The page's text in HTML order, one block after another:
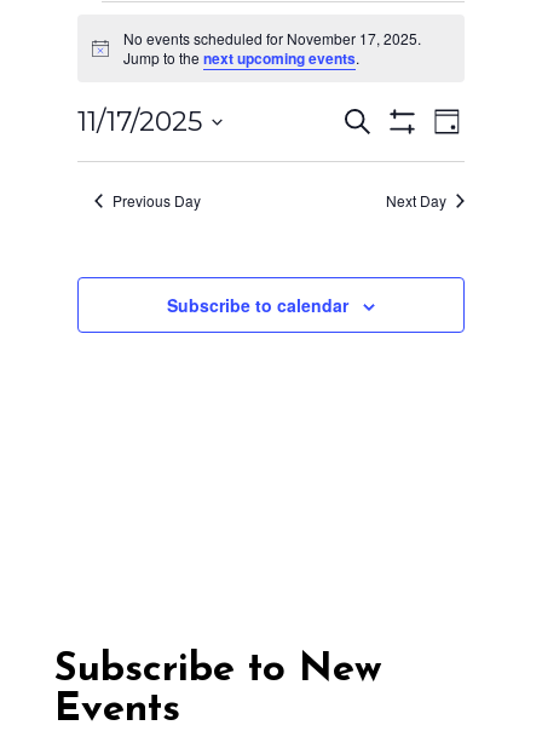
Events
for
November
2025
Notice
No events scheduled for November 17, 2025.
Jump to the next upcoming events.
Events
Search
and
Search
Filters
Day
11/17/2025
Select
date.Previous Day Next Day
Subscribe to calendar
Subscribe to New
Events